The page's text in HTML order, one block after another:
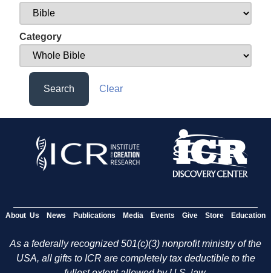
Category
Search Clear
About Us News Publications Media Events Give Store Education
As a federally recognized 501(c)(3) nonprofit ministry of the
USA, all gifts to ICR are completely tax deductible to the